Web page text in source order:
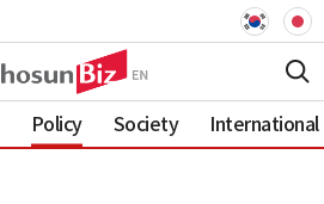
Policy Society International